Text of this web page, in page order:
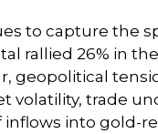
to capture the
rallied 26% in
geopolitical
volatility, trade
into gold-